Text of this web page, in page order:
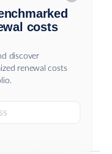
costs
discover
renewal costs